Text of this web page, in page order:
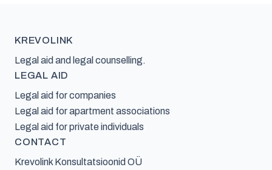
KREVOLINK
Legal aid and legal counselling.
LEGAL AID
Legal aid for companies
Legal aid for apartment associations
Legal aid for private individuals
CONTACT
Krevolink Konsultatsioonid OÜ